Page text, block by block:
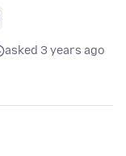
asked 3 years ago